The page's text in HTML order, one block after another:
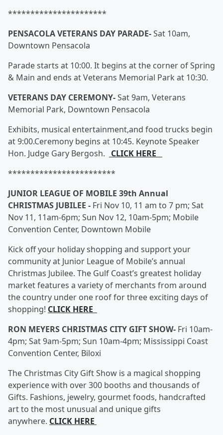
**********************
PENSACOLA VETERANS DAY PARADE-Sat 10am,
Downtown Pensacola
Parade starts at 10:00. It begins at the corner of Spring
& Main and ends at Veterans Memorial Park at 10:30.
VETERANS DAY CEREMONY-Sat 9am, Veterans
Memorial Park, Downtown Pensacola
Exhibits, musical entertainment,and food trucks begin
at 9:00.Ceremony begins at 10:45. Keynote Speaker
Hon. Judge Gary Bergosh.
CLICK HERE
************************
JUNIOR LEAGUE OF MOBILE 39th Annual
CHRISTMAS JUBILEE - Fri Nov 10, 11 am to 7 pm; Sat
Nov 11, 11am-6pm; Sun Nov 12, 10am-5pm; Mobile
Convention Center, Downtown Mobile
Kick off your holiday shopping and support your
community at Junior League of Mobile’s annual
Christmas Jubilee. The Gulf Coast’s greatest holiday
market features a variety of merchants from around
the country under one roof for three exciting days of
shopping! CLICK HERE
RON MEYERS CHRISTMAS CITY GIFT SHOW- Fri 10am-
4pm; Sat 9am-5pm; Sun 10am-4pm; Mississippi Coast
Convention Center, Biloxi
The Christmas City Gift Show is a magical shopping
experience with over 300 booths and thousands of
Gifts. Fashions, jewelry, gourmet foods, handcrafted
art to the most unusual and unique gifts
anywhere. CLICK HERE